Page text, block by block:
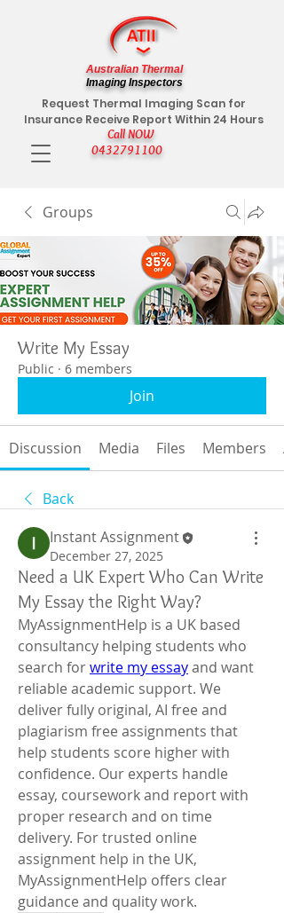
Call NOW
0432791100
Request Thermal Imaging Scan for
Insurance Receive Report Within 24 Hours
Australian Thermal
Imaging Inspectors
Groups
Write My Essay
Public · 6 members
Join
Discussion Media Files Members
Back
Instant Assignment
December 27, 2025
Need a UK Expert Who Can Write
My Essay the Right Way?
MyAssignmentHelp is a UK based
consultancy helping students who
search for write my essay and want
reliable academic support. We
deliver fully original, AI free and
plagiarism free assignments that
help students score higher with
confidence. Our experts handle
essay, coursework and report with
proper research and on time
delivery. For trusted online
assignment help in the UK,
MyAssignmentHelp offers clear
guidance and quality work.